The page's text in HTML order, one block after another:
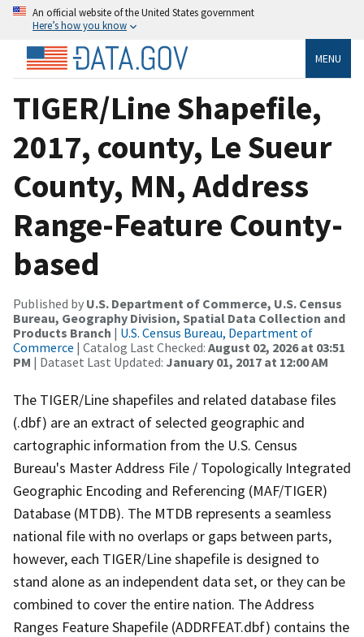
An official website of the United States government
Here’s how you know
MENU
TIGER/Line Shapefile,
2017, county, Le Sueur
County, MN, Address
Range-Feature County-
based
Published by U.S. Department of Commerce, U.S. Census
Bureau, Geography Division, Spatial Data Collection and
Products Branch | U.S. Census Bureau, Department of
Commerce | Catalog Last Checked: August 02, 2026 at 03:51
PM | Dataset Last Updated: January 01, 2017 at 12:00 AM
The TIGER/Line shapefiles and related database files
(.dbf) are an extract of selected geographic and
cartographic information from the U.S. Census
Bureau's Master Address File / Topologically Integrated
Geographic Encoding and Referencing (MAF/TIGER)
Database (MTDB). The MTDB represents a seamless
national file with no overlaps or gaps between parts,
however, each TIGER/Line shapefile is designed to
stand alone as an independent data set, or they can be
combined to cover the entire nation. The Address
Ranges Feature Shapefile (ADDRFEAT.dbf) contains the